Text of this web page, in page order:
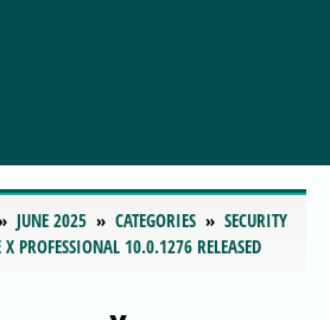
JUNE 2025 CATEGORIES
SECURITY
X PROFESSIONAL 10.0.1276 RELEASED